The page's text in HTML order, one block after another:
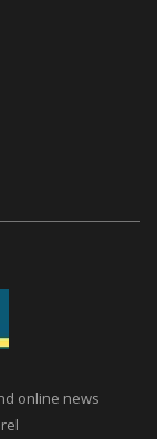
online news